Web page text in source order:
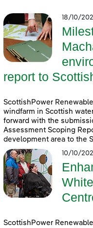
18/10/
report to
ScottishPower
windfarm in Scottish
forward with the
Assessment Scoping
development area to the
10/10/
ScottishPower